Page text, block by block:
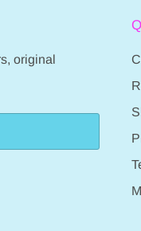
original